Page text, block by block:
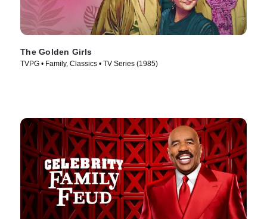
The Golden Girls
TVPG • Family, Classics • TV Series (1985)